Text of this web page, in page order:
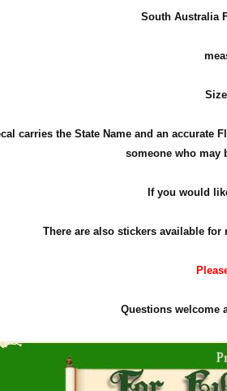
South Australia
carries the State Name and an
someone who may
If you would
There are also stickers available
Questions welcome